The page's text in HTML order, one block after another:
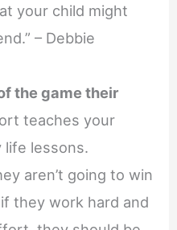
your child might
– Debbie
the game their
teaches your
life lessons.
aren’t going to win
they work hard and